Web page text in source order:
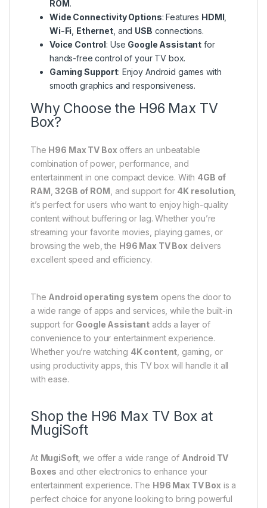
ROM.
Wide Connectivity Options: Features HDMI
Wi-Fi Ethernet, and USB connections.
Voice Control: Use Google Assistant for
hands-free control of your TV box.
Gaming Support: Enjoy Android games with
smooth graphics and responsiveness.
Why Choose the H96 Max TV
Box?
The H96 Max TV Box offers an unbeatable
combination of power, performance, and
entertainment in one compact device. With 4GB of
RAM ,32GB of ROM , and support for 4K resolution
it’s perfect for users who want to enjoy high-quality
content without buffering or lag. Whether you’re
streaming your favorite movies, playing games, or
browsing the web, the H96 Max TV Box delivers
excellent speed and efficiency.
The Android operating system opens the door to
a wide range of apps and services, while the built-in
support for Google Assistant adds a layer of
convenience to your entertainment experience.
Whether you’re watching 4K content , gaming, or
using productivity apps, this TV box will handle it all
with ease.
Shop the H96 Max TV Box at
MugiSoft
At MugiSoft, we offer a wide range of Android TV
Boxes and other electronics to enhance your
entertainment experience. The H96 Max TV Box is a
perfect choice for anyone looking to bring powerful